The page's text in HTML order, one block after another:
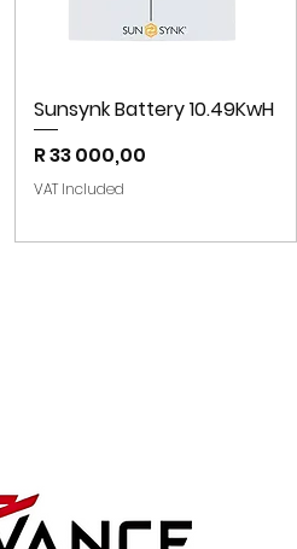
Sunsynk Battery 10.49KwH
Price
R 33 000,00
VAT Included